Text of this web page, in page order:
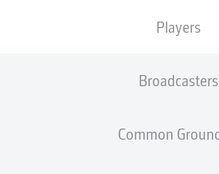
Players
Broadcasters
Common
and thanks for joining us for build-